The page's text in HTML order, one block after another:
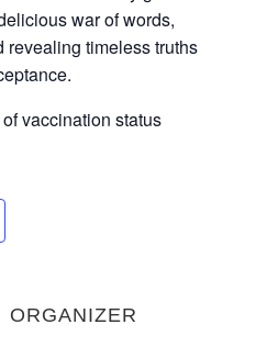
war of words,
timeless truths
vaccination status
ORGANIZER